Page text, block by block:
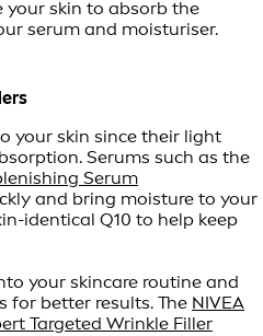
your skin to absorb the
serum and moisturiser.
your skin since their light
Serums such as the
Serum
and bring moisture to your
identical Q10 to help keep
your skincare routine and
for better results. The NIVEA
Targeted Wrinkle Filler